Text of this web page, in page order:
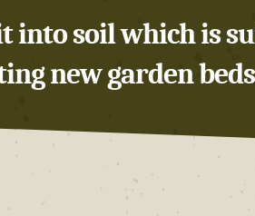
into soil which is
new garden